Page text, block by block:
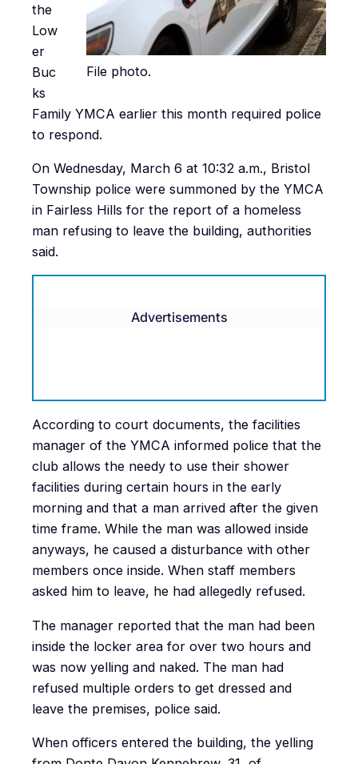
File photo.
the
Low
er
Buc
ks
Family YMCA earlier this month required police
to respond.
On Wednesday, March 6 at 10:32 a.m., Bristol
Township police were summoned by the YMCA
in Fairless Hills for the report of a homeless
man refusing to leave the building, authorities
said.
Advertisements
According to court documents, the facilities
manager of the YMCA informed police that the
club allows the needy to use their shower
facilities during certain hours in the early
morning and that a man arrived after the given
time frame. While the man was allowed inside
anyways, he caused a disturbance with other
members once inside. When staff members
asked him to leave, he had allegedly refused.
The manager reported that the man had been
inside the locker area for over two hours and
was now yelling and naked. The man had
refused multiple orders to get dressed and
leave the premises, police said.
When officers entered the building, the yelling